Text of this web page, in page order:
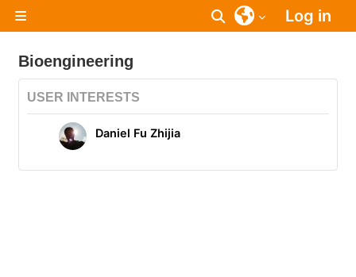
Side panel
Toggle search input
Log in
Bioengineering
USER INTERESTS
Daniel Fu Zhijia